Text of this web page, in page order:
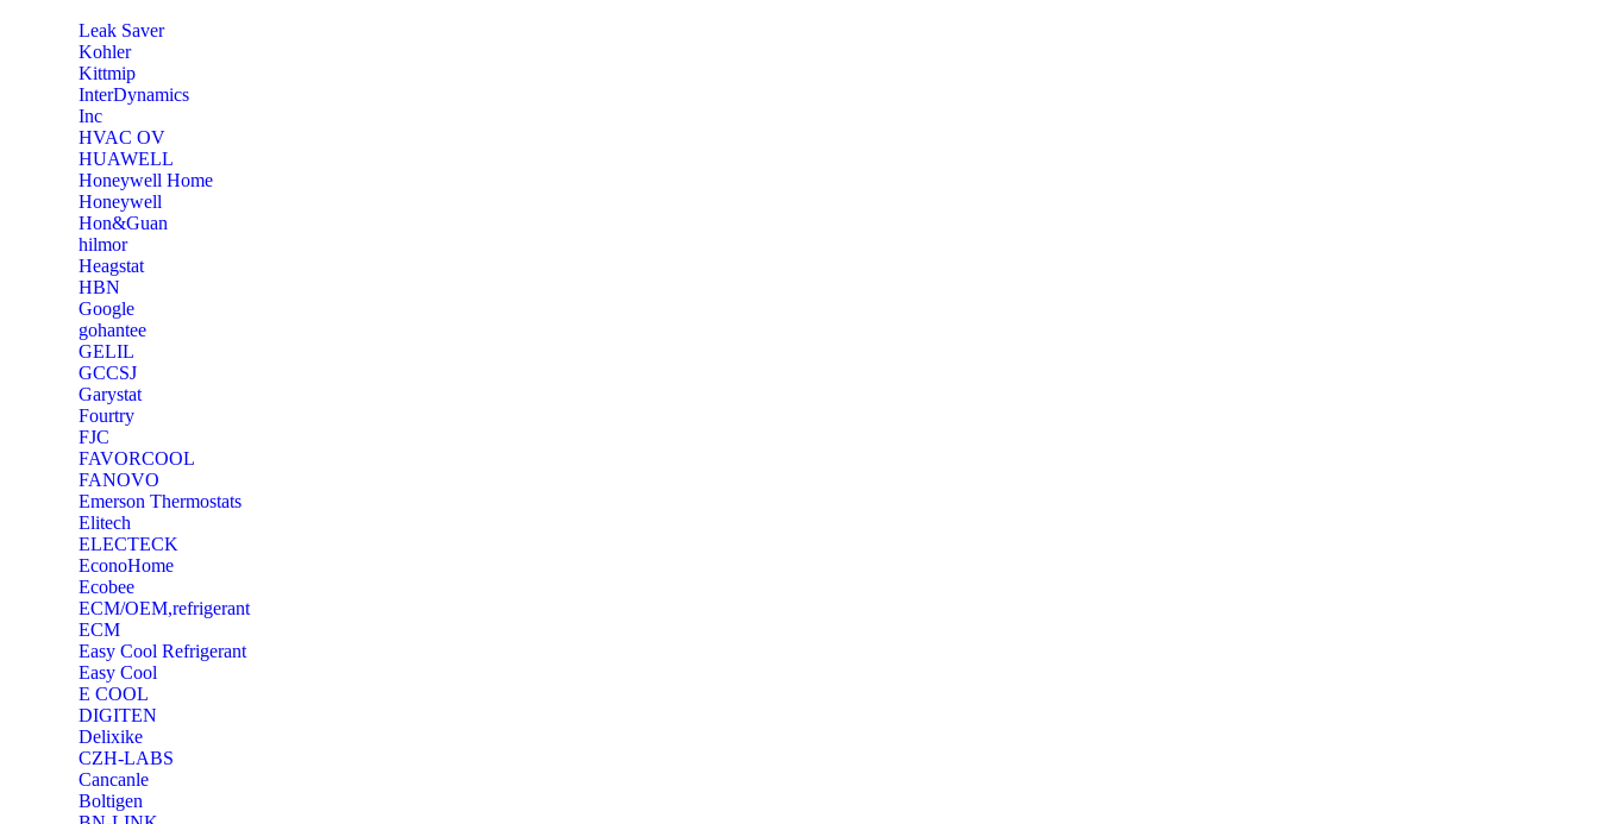
‎Leak Saver
‎Kohler
‎Kittmip
‎InterDynamics
Inc
‎HVAC OV
‎HUAWELL
‎Honeywell Home
‎Honeywell
‎Hon&Guan
hilmor
Heagstat
HBN
Google
‎gohantee
GELIL
‎GCCSJ
Garystat
‎Fourtry
‎FJC
‎FAVORCOOL
‎FANOVO
Emerson Thermostats
‎Elitech
ELECTECK
EconoHome
‎Ecobee
ECM/OEM,refrigerant
ECM
Easy Cool Refrigerant
Easy Cool
E COOL
‎DIGITEN
‎Delixike
CZH-LABS
‎Cancanle
‎Boltigen